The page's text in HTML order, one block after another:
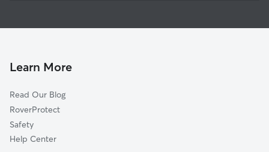
Doggy Day Care in Woodtick
Learn More
Read Our Blog
RoverProtect
Safety
Help Center